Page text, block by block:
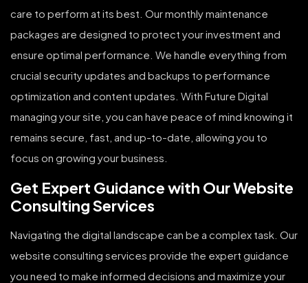
care to perform at its best. Our monthly maintenance
packages are designed to protect your investment and
ensure optimal performance. We handle everything from
crucial security updates and backups to performance
optimization and content updates. With Future Digital
managing your site, you can have peace of mind knowing it
remains secure, fast, and up-to-date, allowing you to
focus on growing your business.
Get Expert Guidance with Our Website
Consulting Services
Navigating the digital landscape can be a complex task. Our
website consulting services provide the expert guidance
you need to make informed decisions and maximize your